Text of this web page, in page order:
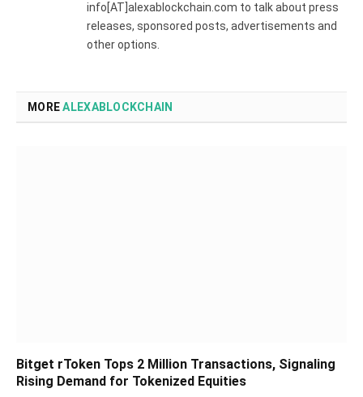
info[AT]alexablockchain.com to talk about press
releases, sponsored posts, advertisements and
other options.
MOREALEXABLOCKCHAIN
Bitget rToken Tops 2 Million Transactions, Signaling
Rising Demand for Tokenized Equities